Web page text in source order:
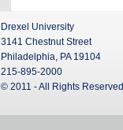
Drexel University
3141 Chestnut Street
Philadelphia, PA 19104
215-895-2000
© 2011 - All Rights Reserved.